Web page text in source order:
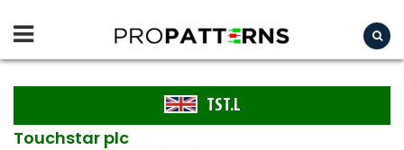
TST.L
Touchstar plc